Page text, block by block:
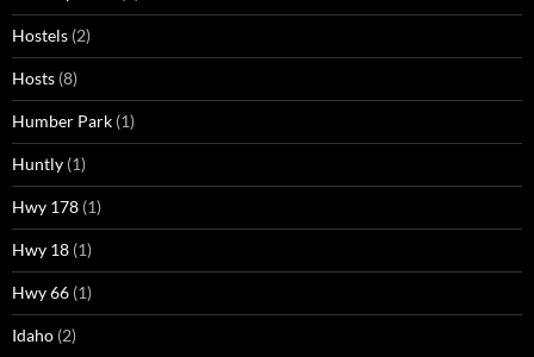
Hostels (2)
Hosts (8)
Humber Park (1)
Huntly (1)
Hwy 178 (1)
Hwy 18 (1)
Hwy 66 (1)
Idaho (2)